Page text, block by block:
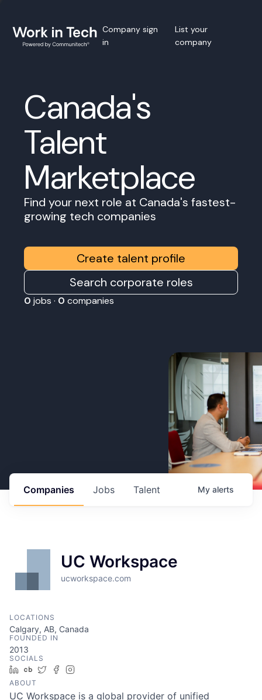
Company sign
in
List your
company
Canada's
Talent
Marketplace
Find your next role at Canada's fastest-
growing tech companies
Create talent profile
Search corporate roles
0 jobs · 0 companies
Jobs
Companies Talent My alerts
UC Workspace
ucworkspace.com
LOCATIONS
Calgary, AB, Canada
FOUNDED IN
2013
SOCIALS
LinkedIn
Crunchbase
TwitterFacebook
ABOUT
UC Workspace is a global provider of unified